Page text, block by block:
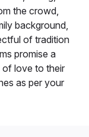
the crowd,
background,
of tradition
promise a
of love to their
as per your